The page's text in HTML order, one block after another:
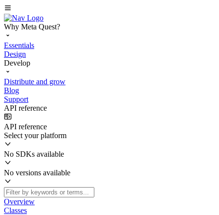
Why Meta Quest?
Essentials
Design
Develop
Distribute and grow
Blog
Support
API reference
API reference
Select your platform
No SDKs available
No versions available
Overview
Classes